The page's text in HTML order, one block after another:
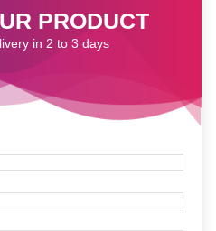
PRODUCT
in 2 to 3 days